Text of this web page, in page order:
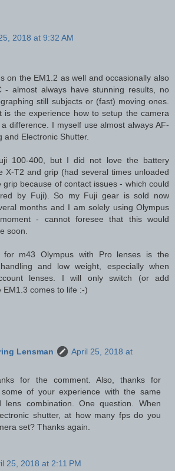
2018 at 9:32 AM
on the EM1.2 as well and occasionally also
- almost always have stunning results, no
still subjects or (fast) moving ones.
is the experience how to setup the camera
difference. I myself use almost always AF-
and Electronic Shutter.
100-400, but I did not love the battery
X-T2 and grip (had several times unloaded
grip because of contact issues - which could
by Fuji). So my Fuji gear is sold now
months and I am solely using Olympus
- cannot foresee that this would
soon.
for m43 Olympus with Pro lenses is the
and low weight, especially when
lenses. I will only switch (or add
EM1.3 comes to life :-)
Lensman
April 25, 2018 at
for the comment. Also, thanks for
some of your experience with the same
lens combination. One question. When
shutter, at how many fps do you
set? Thanks again.
25, 2018 at 2:11 PM